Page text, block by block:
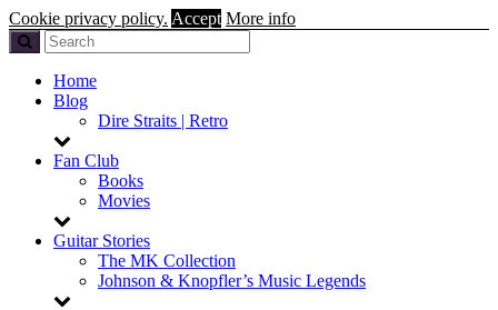
Cookie privacy policy. Accept More info
Home
Blog
Dire Straits | Retro
Fan Club
Books
Movies
Guitar Stories
The MK Collection
Johnson & Knopfler’s Music Legends